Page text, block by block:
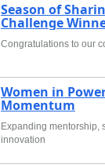
Season of
Challenge
Congratulations to our
Women in
Momentum
Expanding mentorship,
innovation